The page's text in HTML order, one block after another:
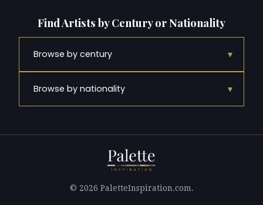
Find Artists by Century or Nationality
Browse by century ▾
Browse by nationality ▾
© 2026 PaletteInspiration.com.